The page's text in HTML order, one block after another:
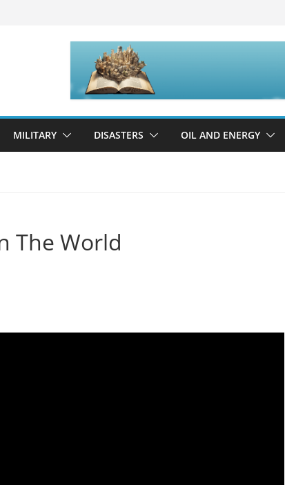
MILITARY DISASTERS OIL AND ENERGY
The World